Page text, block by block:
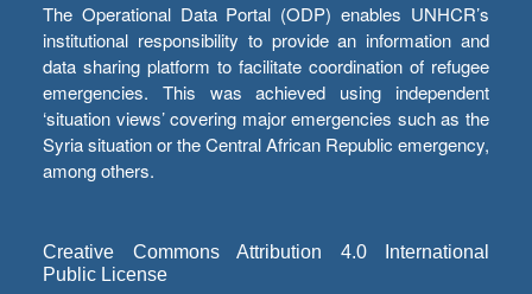
The Operational Data Portal (ODP) enables UNHCR’s
institutional responsibility to provide an information and
data sharing platform to facilitate coordination of refugee
emergencies. This was achieved using independent
‘situation views’ covering major emergencies such as the
Syria situation or the Central African Republic emergency,
among others.
Creative Commons Attribution 4.0 International
Public License